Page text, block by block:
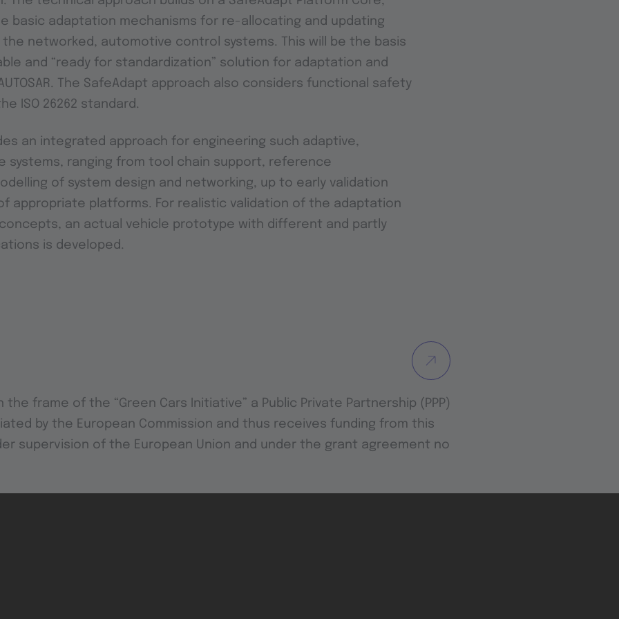
basic adaptation mechanisms for re-allocating and updating
networked, automotive control systems. This will be the basis
and “ready for standardization” solution for adaptation and
The SafeAdapt approach also considers functional safety
ISO 26262 standard.
an integrated approach for engineering such adaptive,
systems, ranging from tool chain support, reference
of system design and networking, up to early validation
appropriate platforms. For realistic validation of the adaptation
an actual vehicle prototype with different and partly
is developed.
frame of the “Green Cars Initiative” a Public Private Partnership (PPP)
by the European Commission and thus receives funding from this
supervision of the European Union and under the grant agreement no